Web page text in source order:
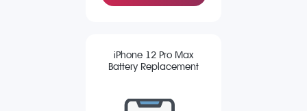
iPhone 12 Pro Max
Battery Replacement